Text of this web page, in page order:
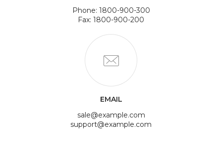
Phone: 1800-900-300
Fax: 1800-900-200
EMAIL
sale@example.com
support@example.com